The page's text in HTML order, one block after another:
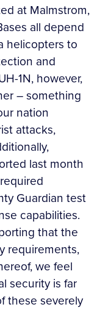
at Malmstrom,
all depend
helicopters to
and
1N, however,
– something
nation
attacks,
last month
Guardian test
capabilities.
that the
requirements,
we feel
security is far
these severely